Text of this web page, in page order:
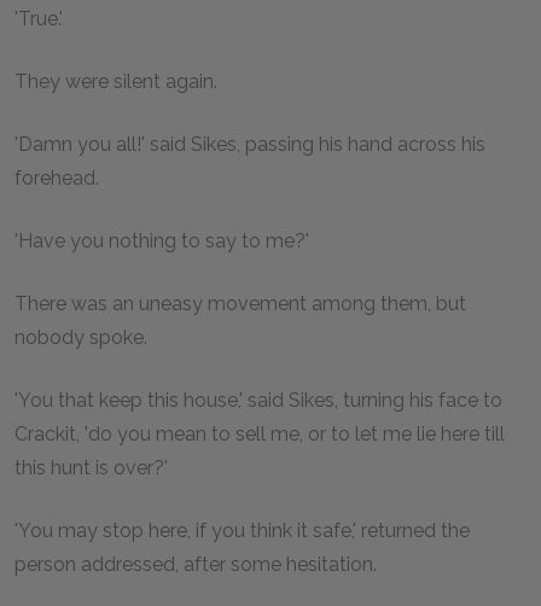
'True.'
They were silent again.
'Damn you all!' said Sikes, passing his hand across his
forehead.
'Have you nothing to say to me?'
There was an uneasy movement among them, but
nobody spoke.
'You that keep this house,' said Sikes, turning his face to
Crackit, 'do you mean to sell me, or to let me lie here till
this hunt is over?'
'You may stop here, if you think it safe,' returned the
person addressed, after some hesitation.